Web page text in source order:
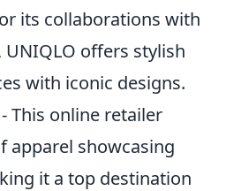
its collaborations with
offers stylish
with iconic designs.
- This online retailer
apparel showcasing
it a top destination